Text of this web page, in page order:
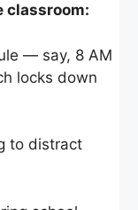
classroom:
— say, 8 AM
locks down
to distract